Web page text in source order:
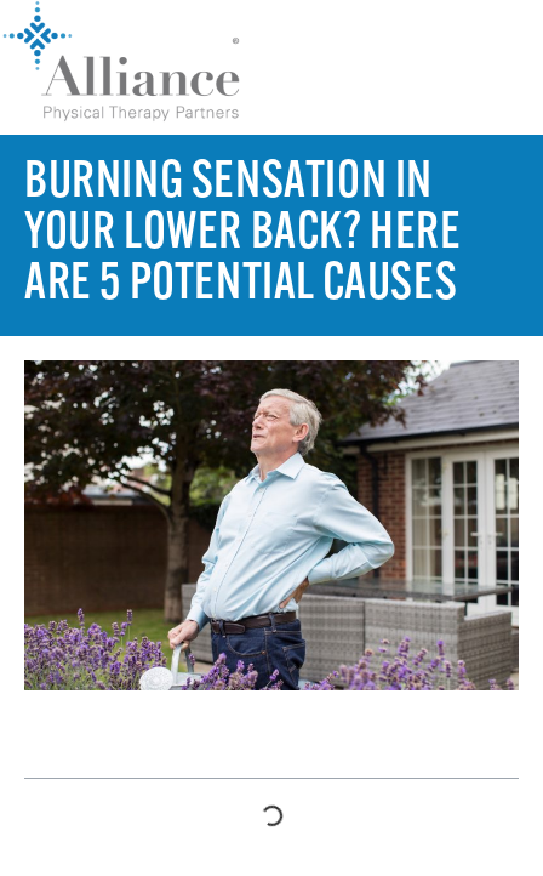
BURNING SENSATION IN
YOUR LOWER BACK? HERE
ARE 5 POTENTIAL CAUSES